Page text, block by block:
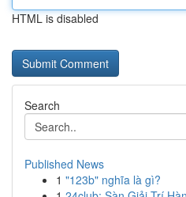
HTML is disabled
Search
Published News
1 "123b" nghĩa là gì?